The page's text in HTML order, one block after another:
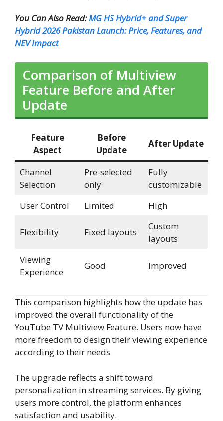
You Can Also Read:MG HS Hybrid+ and Super
Hybrid 2026 Pakistan Launch: Price, Features, and
NEV Impact
Comparison of Multiview
Feature Before and After
Update
Feature
Aspect
Before
Update
After Update
Channel
Selection
Pre-selected
only
Fully
customizable
User Control
Limited High
Flexibility Fixed layouts
Custom
layouts
Viewing
Experience
Good Improved
This comparison highlights how the update has
improved the overall functionality of the
YouTube TV Multiview Feature. Users now have
more freedom to design their viewing experience
according to their needs.
The upgrade reflects a shift toward
personalization in streaming services. By giving
users more control, the platform enhances
satisfaction and usability.